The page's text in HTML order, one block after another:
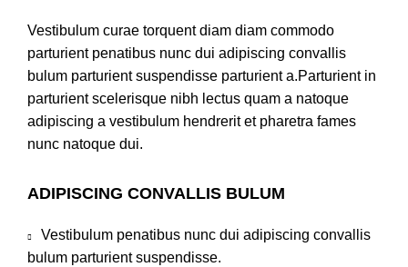
Vestibulum curae torquent diam diam commodo
parturient penatibus nunc dui adipiscing convallis
bulum parturient suspendisse parturient a.Parturient in
parturient scelerisque nibh lectus quam a natoque
adipiscing a vestibulum hendrerit et pharetra fames
nunc natoque dui.
ADIPISCING CONVALLIS BULUM
Vestibulum penatibus nunc dui adipiscing convallis
bulum parturient suspendisse.